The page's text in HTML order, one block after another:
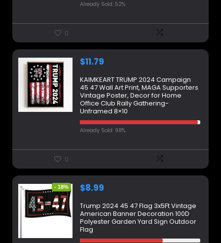
Already Sold: 52%
0
$11.79
KAIMKEART TRUMP 2024 Campaign
45 47 Wall Art Print, MAGA Supporters
Vintage Poster, Decor for Home
Office Club Rally Gathering-
Unframed 8×10
Already Sold: 98%
0
- 18% $8.99
Trump 2024 45 47 Flag 3x5Ft Vintage
American Banner Decoration 100D
Polyester Garden Yard Sign Outdoor
Flag